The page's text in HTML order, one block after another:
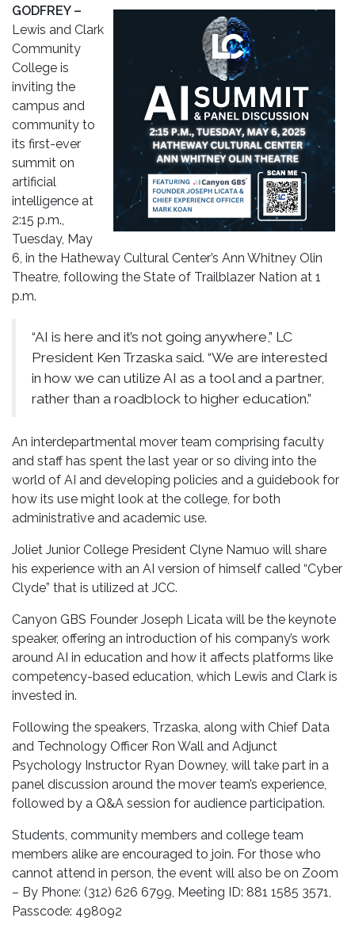
GODFREY –
Lewis and Clark
Community
College is
inviting the
campus and
community to
its first-ever
summit on
artificial
intelligence at
2:15 p.m.,
Tuesday, May
6, in the Hatheway Cultural Center’s Ann Whitney Olin
Theatre, following the State of Trailblazer Nation at 1
p.m.
“AI is here and it’s not going anywhere,” LC
President Ken Trzaska said. “We are interested
in how we can utilize AI as a tool and a partner,
rather than a roadblock to higher education.”
An interdepartmental mover team comprising faculty
and staff has spent the last year or so diving into the
world of AI and developing policies and a guidebook for
how its use might look at the college, for both
administrative and academic use.
Joliet Junior College President Clyne Namuo will share
his experience with an AI version of himself called “Cyber
Clyde” that is utilized at JCC.
Canyon GBS Founder Joseph Licata will be the keynote
speaker, offering an introduction of his company’s work
around AI in education and how it affects platforms like
competency-based education, which Lewis and Clark is
invested in.
Following the speakers, Trzaska, along with Chief Data
and Technology Officer Ron Wall and Adjunct
Psychology Instructor Ryan Downey, will take part in a
panel discussion around the mover team’s experience,
followed by a Q&A session for audience participation.
Students, community members and college team
members alike are encouraged to join. For those who
cannot attend in person, the event will also be on Zoom
– By Phone: (312) 626 6799, Meeting ID: 881 1585 3571,
Passcode: 498092